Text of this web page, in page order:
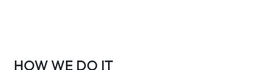
HOW WE DO IT